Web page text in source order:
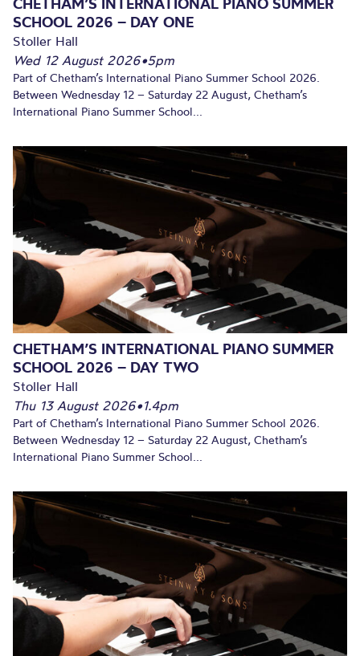
SCHOOL 2026 – DAY ONE
Stoller Hall
Wed 12 August 2026•5pm
Part of Chetham’s International Piano Summer School 2026.
Between Wednesday 12 – Saturday 22 August, Chetham’s
International Piano Summer School...
CHETHAM’S INTERNATIONAL PIANO SUMMER
SCHOOL 2026 – DAY TWO
Stoller Hall
Thu 13 August 2026•1.4pm
Part of Chetham’s International Piano Summer School 2026.
Between Wednesday 12 – Saturday 22 August, Chetham’s
International Piano Summer School...